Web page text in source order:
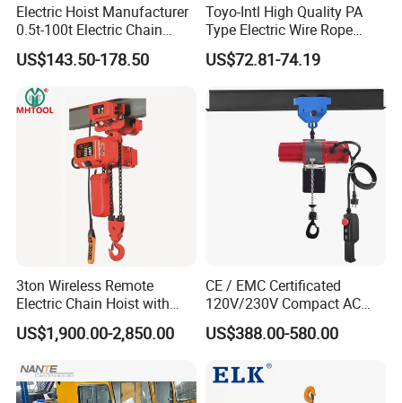
Electric Hoist Manufacturer
0.5t-100t Electric Chain
Hoist Electric Hoist
US$143.50-178.50
Toyo-Intl High Quality PA
Type Electric Wire Rope
Hoist in Capacity 1200kg
US$72.81-74.19
3ton Wireless Remote
Electric Chain Hoist with
Overload Clutch for Crane
US$1,900.00-2,850.00
CE / EMC Certificated
120V/230V Compact AC
Brushless Chain Hoist
250kg (more models see
US$388.00-580.00